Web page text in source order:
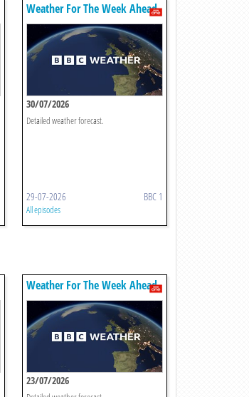
Weather For The Week Ahead
30/07/2026
Detailed weather forecast.
29-07-2026 BBC 1
All episodes
Weather For The Week Ahead
23/07/2026